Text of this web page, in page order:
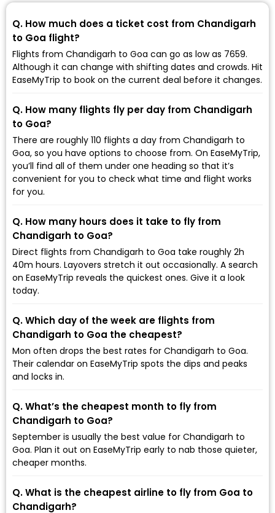
Q. How much does a ticket cost from Chandigarh
to Goa flight?
Flights from Chandigarh to Goa can go as low as ₹7659.
Although it can change with shifting dates and crowds. Hit
EaseMyTrip to book on the current deal before it changes.
Q. How many flights fly per day from Chandigarh
to Goa?
There are roughly 110 flights a day from Chandigarh to
Goa, so you have options to choose from. On EaseMyTrip,
you’ll find all of them under one heading so that it’s
convenient for you to check what time and flight works
for you.
Q. How many hours does it take to fly from
Chandigarh to Goa?
Direct flights from Chandigarh to Goa take roughly 2h
40m hours. Layovers stretch it out occasionally. A search
on EaseMyTrip reveals the quickest ones. Give it a look
today.
Q. Which day of the week are flights from
Chandigarh to Goa the cheapest?
Mon often drops the best rates for Chandigarh to Goa.
Their calendar on EaseMyTrip spots the dips and peaks
and locks in.
Q. What’s the cheapest month to fly from
Chandigarh to Goa?
September is usually the best value for Chandigarh to
Goa. Plan it out on EaseMyTrip early to nab those quieter,
cheaper months.
Q. What is the cheapest airline to fly from Goa to
Chandigarh?